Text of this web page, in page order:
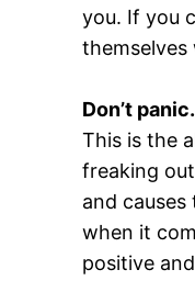
you. If you
Don’t panic.
This is the
freaking
and
when it
positive